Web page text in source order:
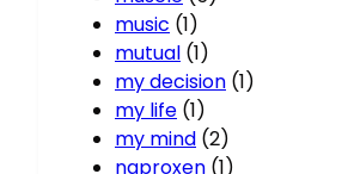
music (1)
mutual (1)
my decision (1)
my life (1)
my mind (2)
naproxen (1)